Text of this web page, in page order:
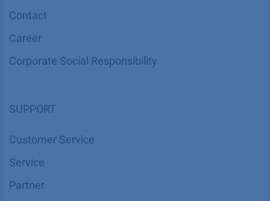
Contact
Career
Corporate Social Responsibility
SUPPORT
Customer Service
Service
Partner